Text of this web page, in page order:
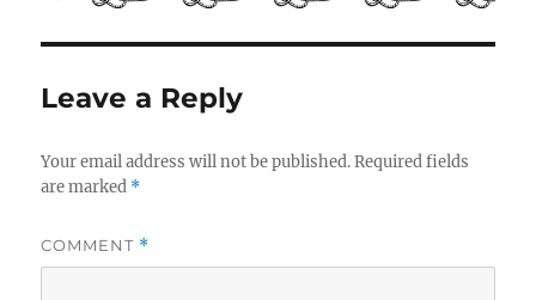
Leave a Reply
Your email address will not be published. Required fields
are marked *
COMMENT *